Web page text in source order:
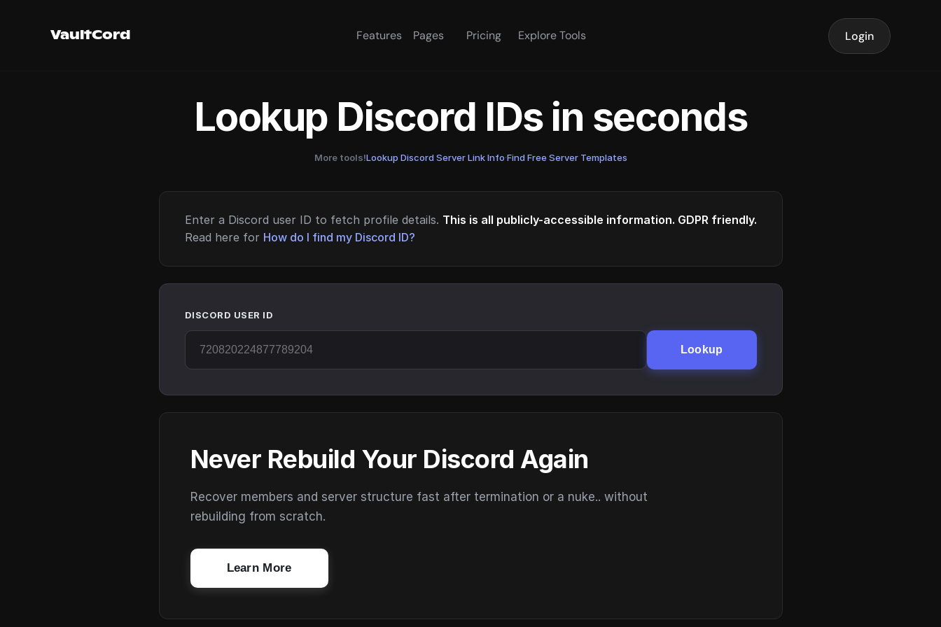
VaultCord Features Pages Pricing Explore Tools Login
Lookup Discord IDs in seconds
More tools!Lookup Discord Server Link Info·Find Free Server Templates
Enter a Discord user ID to fetch profile details. This is all publicly-accessible information. GDPR friendly.
Read here for How do I find my Discord ID?
DISCORD USER ID
Lookup
Never Rebuild Your Discord Again
Recover members and server structure fast after termination or a nuke.. without
rebuilding from scratch.
Learn More